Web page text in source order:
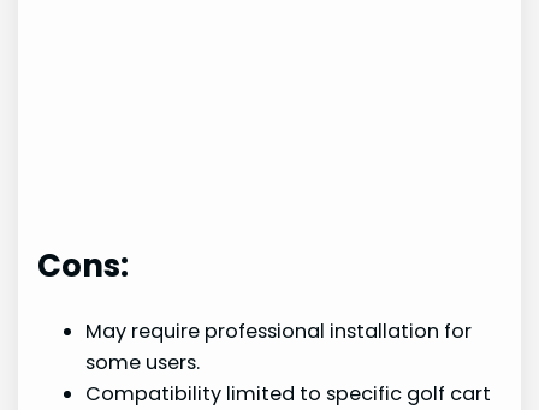
Cons:
May require professional installation for
some users.
Compatibility limited to specific golf cart